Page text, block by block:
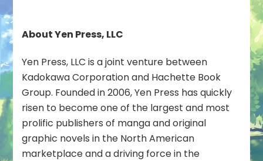
About Yen Press, LLC
­­Yen Press, LLC is a joint venture between
Kadokawa Corporation and Hachette Book
Group. Founded in 2006, Yen Press has quickly
risen to become one of the largest and most
prolific publishers of manga and original
graphic novels in the North American
marketplace and a driving force in the